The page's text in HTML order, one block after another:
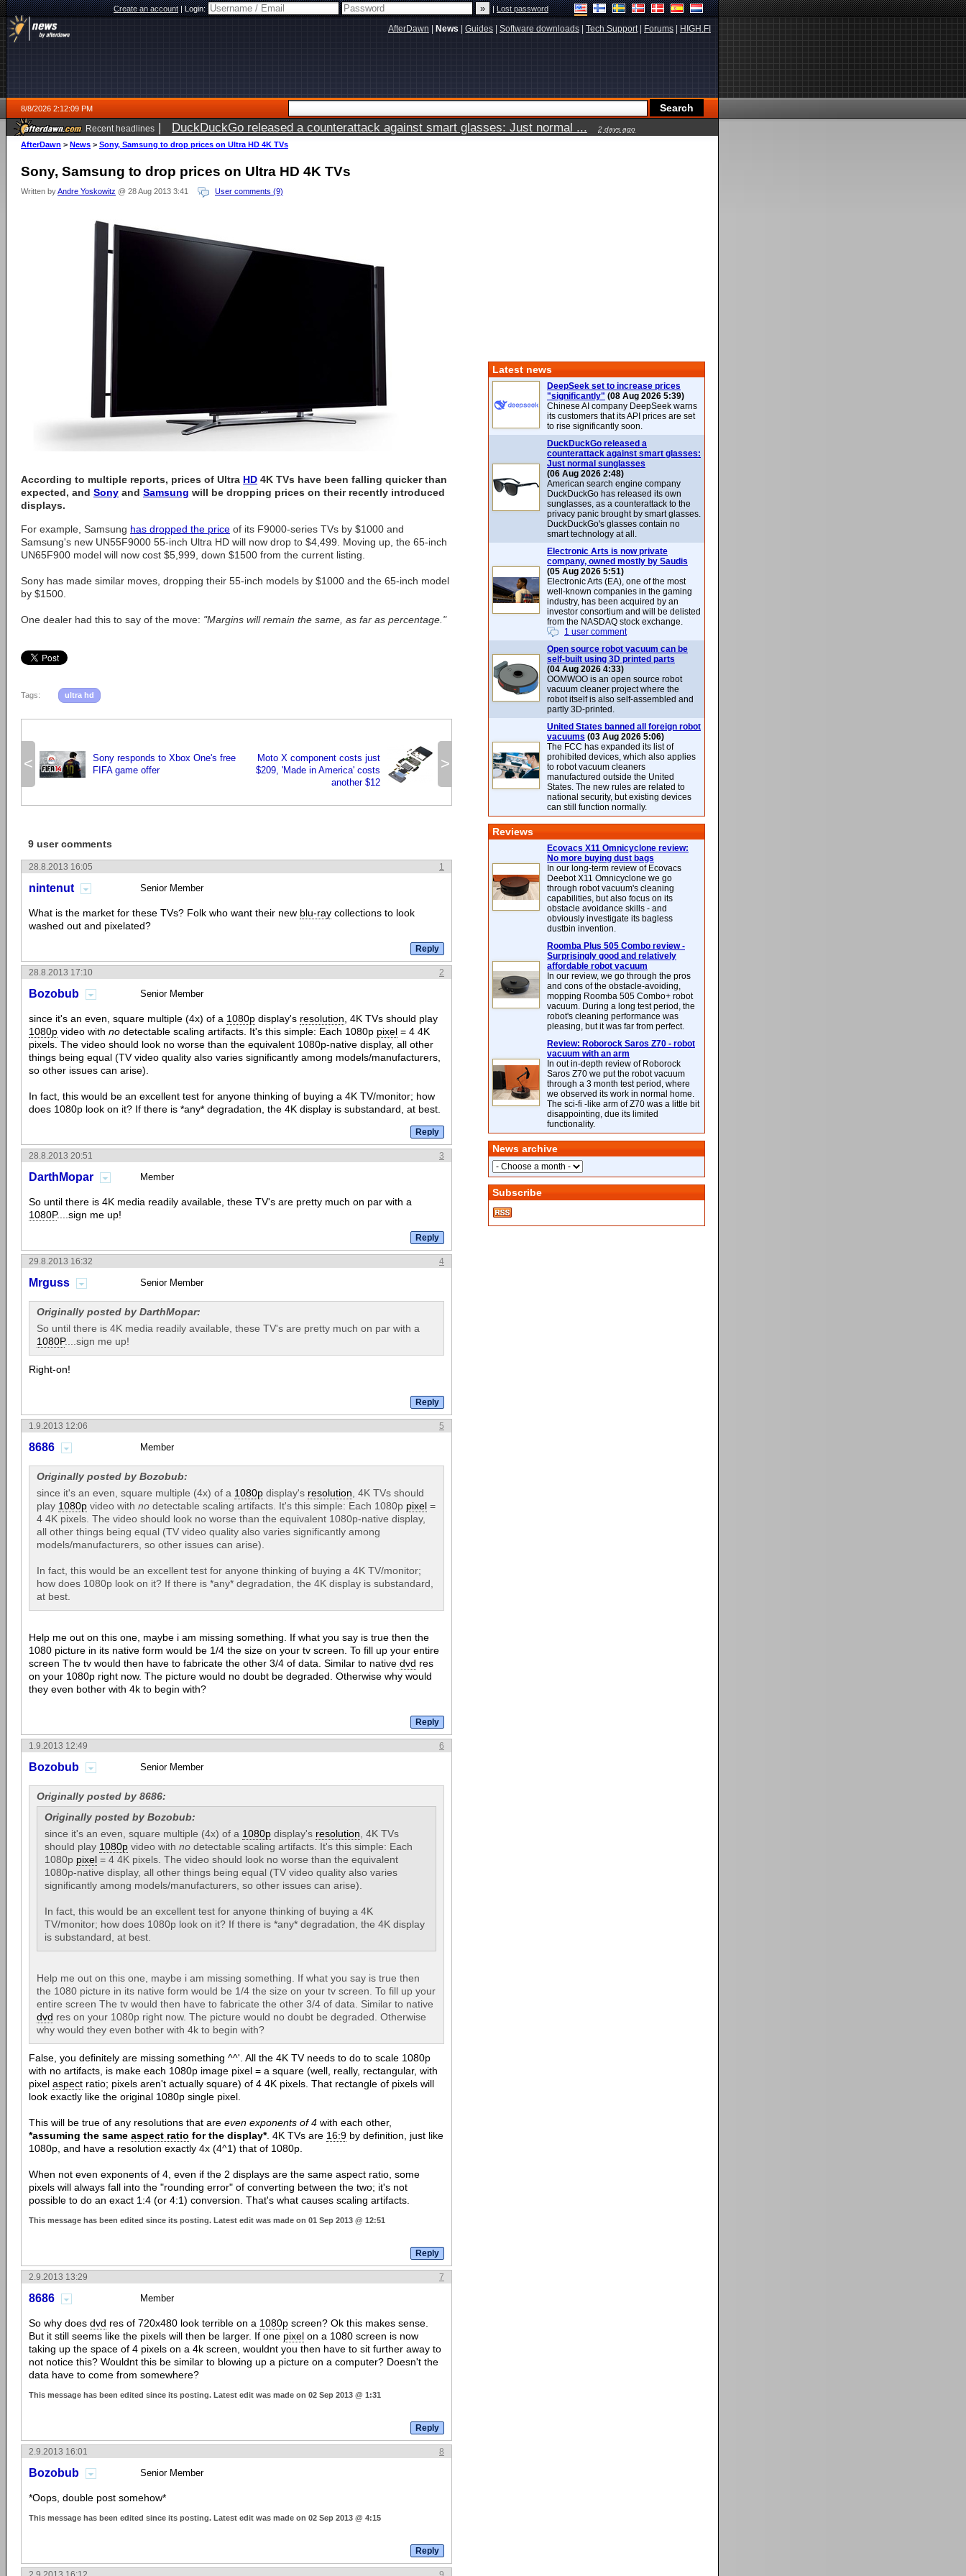
Create an account|Login: |Lost password
AfterDawn News Guides Software downloads Tech Support| Forums HIGH.FI
8/8/2026 2:12:09 PM
Recent headlines | DuckDuckGo released a counterattack against smart glasses: Just normal ... 2 days ago
AfterDawn > News > Sony, Samsung to drop prices on Ultra HD 4K TVs
Sony, Samsung to drop prices on Ultra HD 4K TVs
Written byAndre Yoskowitz @ 28 Aug 2013 3:41 User comments (9)
According to multiple reports, prices of Ultra HD 4K TVs have been falling quicker than
expected, and Sony and Samsung will be dropping prices on their recently introduced
displays.
For example, Samsung has dropped the price of its F9000-series TVs by $1000 and
Samsung's new UN55F9000 55-inch Ultra HD will now drop to $4,499. Moving up, the 65-inch
UN65F900 model will now cost $5,999, down $1500 from the current listing.
Sony has made similar moves, dropping their 55-inch models by $1000 and the 65-inch model
by $1500.
One dealer had this to say of the move: "Margins will remain the same, as far as percentage."
Tags: ultra hd
<
Sony responds to Xbox One's free
FIFA game offer
>
Moto X component costs just
$209, 'Made in America' costs
another $12
9 user comments
1
28.8.2013 16:05
nintenut Senior Member
What is the market for these TVs? Folk who want their new blu-ray collections to look
washed out and pixelated?
2
28.8.2013 17:10
Bozobub Senior Member
since it's an even, square multiple (4x) of a 1080p display's resolution , 4K TVs should play
1080p video with no detectable scaling artifacts. It's this simple: Each 1080p pixel = 4 4K
pixels. The video should look no worse than the equivalent 1080p-native display, all other
things being equal (TV video quality also varies significantly among models/manufacturers,
so other issues can arise).
In fact, this would be an excellent test for anyone thinking of buying a 4K TV/monitor; how
does 1080p look on it? If there is *any* degradation, the 4K display is substandard, at best.
3
28.8.2013 20:51
DarthMopar Member
So until there is 4K media readily available, these TV's are pretty much on par with a
1080P....sign me up!
4
29.8.2013 16:32
Mrguss Senior Member
Originally posted by DarthMopar:
So until there is 4K media readily available, these TV's are pretty much on par with a
1080P....sign me up!
Right-on!
5
1.9.2013 12:06
8686 Member
Originally posted by Bozobub:
since it's an even, square multiple (4x) of a 1080p display's resolution , 4K TVs should
play 1080p video with no detectable scaling artifacts. It's this simple: Each 1080p pixel =
4 4K pixels. The video should look no worse than the equivalent 1080p-native display,
all other things being equal (TV video quality also varies significantly among
models/manufacturers, so other issues can arise).
In fact, this would be an excellent test for anyone thinking of buying a 4K TV/monitor;
how does 1080p look on it? If there is *any* degradation, the 4K display is substandard,
at best.
Help me out on this one, maybe i am missing something. If what you say is true then the
1080 picture in its native form would be 1/4 the size on your tv screen. To fill up your entire
screen The tv would then have to fabricate the other 3/4 of data. Similar to native dvd res
on your 1080p right now. The picture would no doubt be degraded. Otherwise why would
they even bother with 4k to begin with?
6
1.9.2013 12:49
Bozobub Senior Member
Originally posted by 8686:
Originally posted by Bozobub:
since it's an even, square multiple (4x) of a 1080p display's resolution , 4K TVs
should play 1080p video with no detectable scaling artifacts. It's this simple: Each
1080p pixel = 4 4K pixels. The video should look no worse than the equivalent
1080p-native display, all other things being equal (TV video quality also varies
significantly among models/manufacturers, so other issues can arise).
In fact, this would be an excellent test for anyone thinking of buying a 4K
TV/monitor; how does 1080p look on it? If there is *any* degradation, the 4K display
is substandard, at best.
Help me out on this one, maybe i am missing something. If what you say is true then
the 1080 picture in its native form would be 1/4 the size on your tv screen. To fill up your
entire screen The tv would then have to fabricate the other 3/4 of data. Similar to native
dvd res on your 1080p right now. The picture would no doubt be degraded. Otherwise
why would they even bother with 4k to begin with?
False, you definitely are missing something ^^'. All the 4K TV needs to do to scale 1080p
with no artifacts, is make each 1080p image pixel = a square (well, really, rectangular, with
pixel aspect ratio; pixels aren't actually square) of 4 4K pixels. That rectangle of pixels will
look exactly like the original 1080p single pixel.
This will be true of any resolutions that are even exponents of 4 with each other,
*assuming the same aspect ratio for the display*. 4K TVs are 16:9 by definition, just like
1080p, and have a resolution exactly 4x (4^1) that of 1080p.
When not even exponents of 4, even if the 2 displays are the same aspect ratio, some
pixels will always fall into the "rounding error" of converting between the two; it's not
possible to do an exact 1:4 (or 4:1) conversion. That's what causes scaling artifacts.
This message has been edited since its posting. Latest edit was made on 01 Sep 2013 @ 12:51
7
2.9.2013 13:29
8686 Member
So why does dvd res of 720x480 look terrible on a 1080p screen? Ok this makes sense.
But it still seems like the pixels will then be larger. If one pixel on a 1080 screen is now
taking up the space of 4 pixels on a 4k screen, wouldnt you then have to sit further away to
not notice this? Wouldnt this be similar to blowing up a picture on a computer? Doesn't the
data have to come from somewhere?
This message has been edited since its posting. Latest edit was made on 02 Sep 2013 @ 1:31
8
2.9.2013 16:01
Bozobub Senior Member
*Oops, double post somehow*
This message has been edited since its posting. Latest edit was made on 02 Sep 2013 @ 4:15
Latest news
DeepSeek set to increase prices
"significantly" (08 Aug 2026 5:39)
Chinese AI company DeepSeek warns
its customers that its API prices are set
to rise significantly soon.
DuckDuckGo released a
counterattack against smart glasses:
Just normal sunglasses
(06 Aug 2026 2:48)
American search engine company
DuckDuckGo has released its own
sunglasses, as a counterattack to the
privacy panic brought by smart glasses.
DuckDuckGo's glasses contain no
smart technology at all.
Electronic Arts is now private
company, owned mostly by Saudis
(05 Aug 2026 5:51)
Electronic Arts (EA), one of the most
well-known companies in the gaming
industry, has been acquired by an
investor consortium and will be delisted
from the NASDAQ stock exchange.
1 user comment
Open source robot vacuum can be
self-built using 3D printed parts
(04 Aug 2026 4:33)
OOMWOO is an open source robot
vacuum cleaner project where the
robot itself is also self-assembled and
partly 3D-printed.
United States banned all foreign robot
vacuums (03 Aug 2026 5:06)
The FCC has expanded its list of
prohibited devices, which also applies
to robot vacuum cleaners
manufactured outside the United
States. The new rules are related to
national security, but existing devices
can still function normally.
Reviews
Ecovacs X11 Omnicyclone review:
No more buying dust bags
In our long-term review of Ecovacs
Deebot X11 Omnicyclone we go
through robot vacuum's cleaning
capabilities, but also focus on its
obstacle avoidance skills - and
obviously investigate its bagless
dustbin invention.
Roomba Plus 505 Combo review -
Surprisingly good and relatively
affordable robot vacuum
In our review, we go through the pros
and cons of the obstacle-avoiding,
mopping Roomba 505 Combo+ robot
vacuum. During a long test period, the
robot's cleaning performance was
pleasing, but it was far from perfect.
Review: Roborock Saros Z70 - robot
vacuum with an arm
In out in-depth review of Roborock
Saros Z70 we put the robot vacuum
through a 3 month test period, where
we observed its work in normal home.
The sci-fi -like arm of Z70 was a little bit
disappointing, due its limited
functionality.
News archive
Subscribe